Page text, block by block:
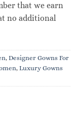
that we earn
no additional
, Designer Gowns For
, Luxury Gowns